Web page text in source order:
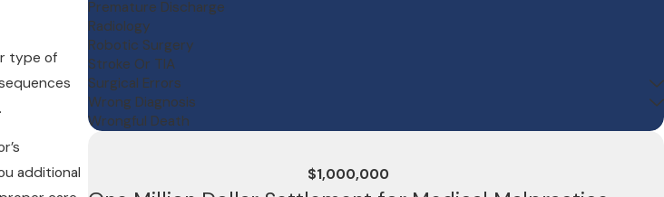
type of
additional
Premature Discharge
Radiology
Robotic Surgery
Stroke Or TIA
Surgical Errors
Wrong Diagnosis
Wrongful Death
$1,000,000